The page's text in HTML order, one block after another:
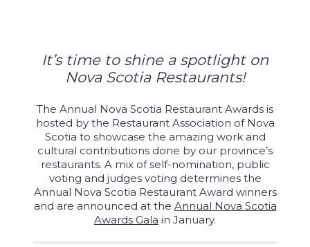
It’s time to shine a spotlight on
Nova Scotia Restaurants!
The Annual Nova Scotia Restaurant Awards is
hosted by the Restaurant Association of Nova
Scotia to showcase the amazing work and
cultural contributions done by our province’s
restaurants. A mix of self-nomination, public
voting and judges voting determines the
Annual Nova Scotia Restaurant Award winners
and are announced at the Annual Nova Scotia
Awards Gala in January.